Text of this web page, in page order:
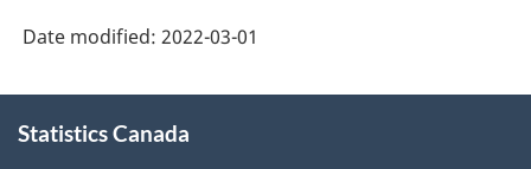
Date modified: 2022-03-01
this
Statistics Canada